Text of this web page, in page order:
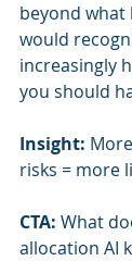
beyond what
would
increasingly
you should
Insight:
risks = more
CTA: What
allocation AI